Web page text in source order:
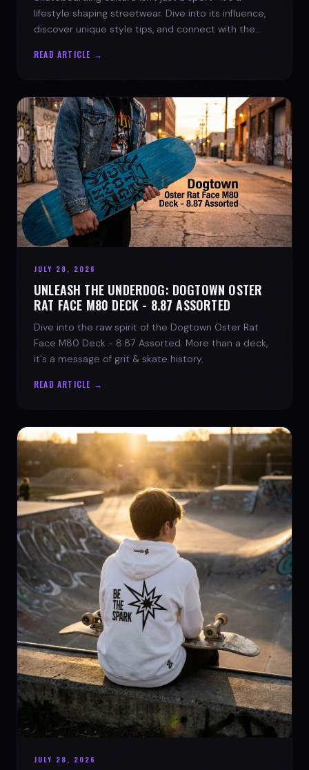
lifestyle shaping streetwear. Dive into its influence,
discover unique style tips, and connect with the
READ ARTICLE →
JULY 28, 2026
UNLEASH THE UNDERDOG: DOGTOWN OSTER
RAT FACE M80 DECK - 8.87 ASSORTED
Dive into the raw spirit of the Dogtown Oster Rat
Face M80 Deck - 8.87 Assorted. More than a deck,
it's a message of grit & skate history.
READ ARTICLE →
JULY 28, 2026